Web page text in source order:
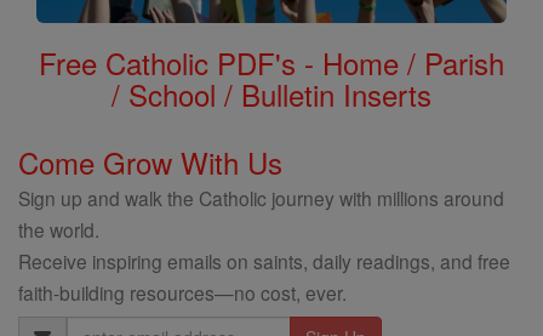
Free Catholic PDF's - Home / Parish
/ School / Bulletin Inserts
Come Grow With Us
Sign up and walk the Catholic journey with millions around
the world.
Receive inspiring emails on saints, daily readings, and free
faith-building resources—no cost, ever.